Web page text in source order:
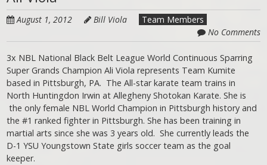
August 1, 2012 Bill Viola
Team Members
No Comments
3x NBL National Black Belt League World Continuous Sparring
Super Grands Champion Ali Viola represents Team Kumite
based in Pittsburgh, PA. The All-star karate team trains in
North Huntingdon Irwin at Allegheny Shotokan Karate. She is
the only female NBL World Champion in Pittsburgh history and
the #1 ranked fighter in Pittsburgh. She has been training in
martial arts since she was 3 years old. She currently leads the
D-1 YSU Youngstown State girls soccer team as the goal
keeper.